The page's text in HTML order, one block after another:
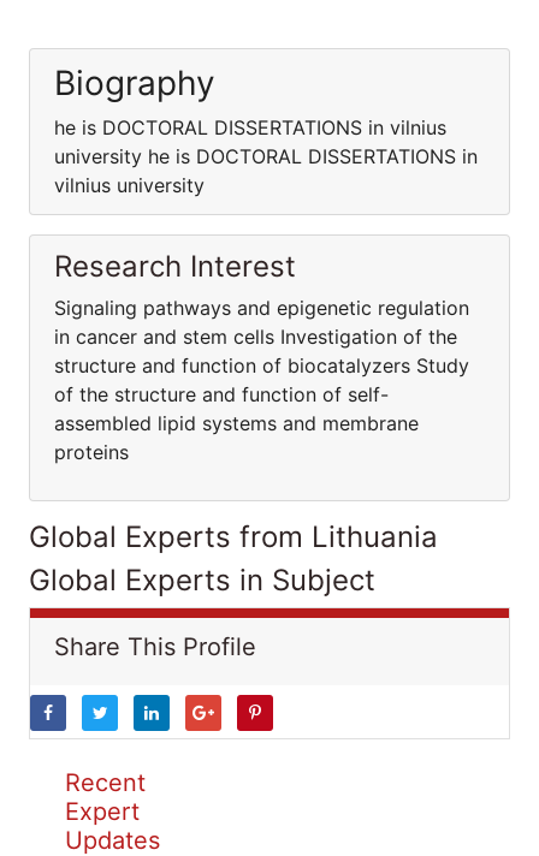
Biography
he is DOCTORAL DISSERTATIONS in vilnius
university he is DOCTORAL DISSERTATIONS in
vilnius university
Research Interest
Signaling pathways and epigenetic regulation
in cancer and stem cells Investigation of the
structure and function of biocatalyzers Study
of the structure and function of self-
assembled lipid systems and membrane
proteins
Global Experts from Lithuania
Global Experts in Subject
Share This Profile
Recent
Expert
Updates